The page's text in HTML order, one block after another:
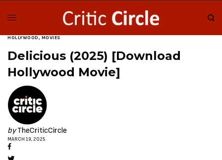
HOLLYWOOD, MOVIES
Delicious (2025) [Download
Hollywood Movie]
by TheCriticCircle
MARCH 19, 2025